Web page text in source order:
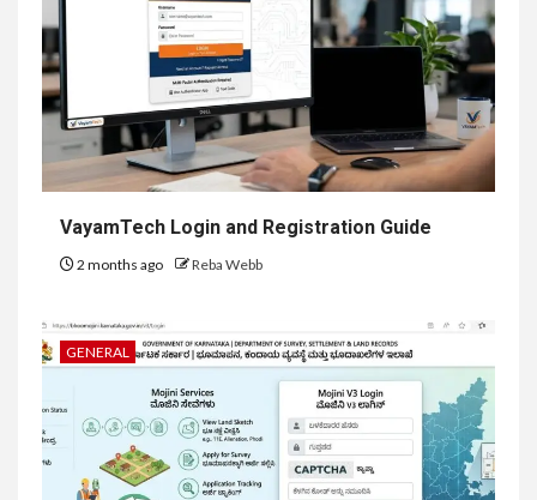
VayamTech Login and Registration Guide
2 months ago Reba Webb
GENERAL